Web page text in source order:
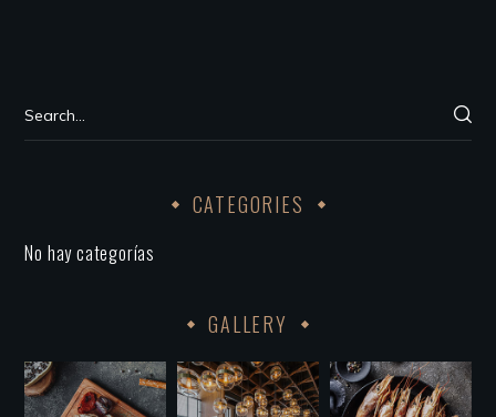
CATEGORIES
No hay categorías
GALLERY